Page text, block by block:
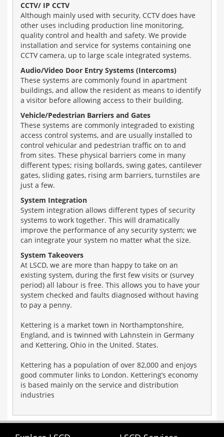
CCTV/ IP CCTV
Although mainly used with security, CCTV does have
other uses including production line monitoring,
quality control and health and safety. We provide
installation and service for systems containing one
CCTV camera, up to large scale integrated systems.
Audio/Video Door Entry Systems (Intercoms)
These systems are commonly found in apartment
buildings, and allow the resident as means to identify
a visitor before allowing access to their building.
Vehicle/Pedestrian Barriers and Gates
These systems are commonly integraded to existing
access control systems, and are usually installed to
control vehicular and pedestrian traffic on to and
from sites. These physical barriers come in many
different types; rising bollards, swing gates, cantilever
gates, sliding gates, rising arm barriers, turnstiles are
just a few.
System Integration
System integration allows different types of security
systems to work together. This will dramatically
improve the performance of any security system; we
can integrate your system no matter what the size.
System Takeovers
At LSCD, we are more than happy to take on an
existing system, during the first few visits or (survey
period) all labour is free. This allows you to have your
system checked and faults diagnosed without having
to pay a penny.
Kettering is a market town in Northamptonshire,
England, and is twinned with Lahnstein in Germany
and Kettering, Ohio in the United. States.
Kettering has a population of over 82,000 and enjoys
good commuter links to London. Kettering’s economy
is based mainly on the service and distribution
industries